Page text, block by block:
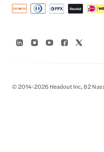
© 2014-2026 Headout Inc, 82